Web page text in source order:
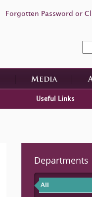
Forgotten Password or
Media
Useful Links
Departments
All